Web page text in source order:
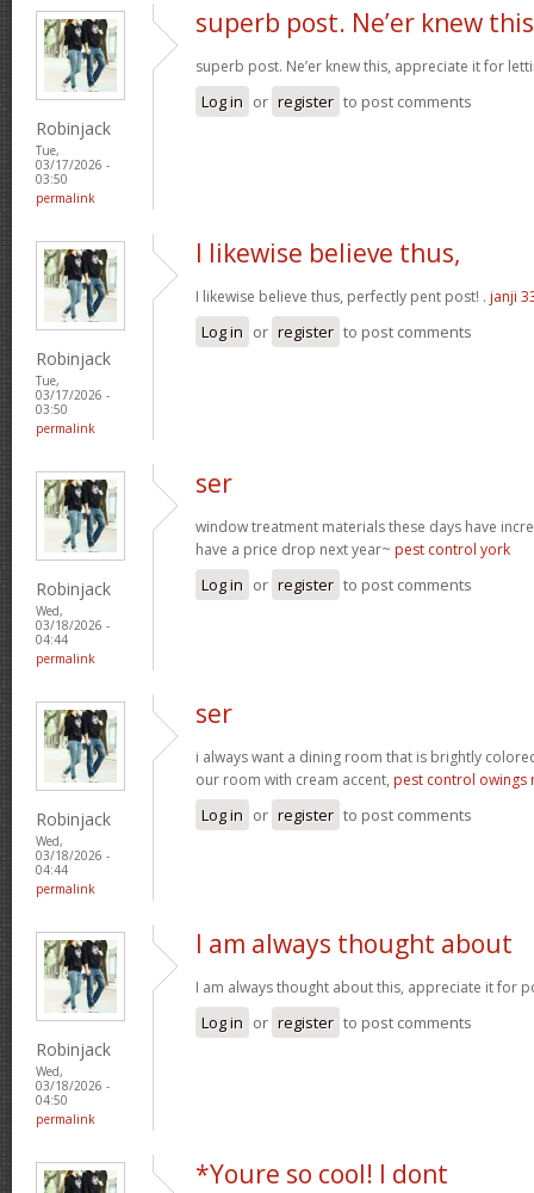
Robinjack
Tue,
03/17/2026 -
03:50
permalink
superb post. Ne’er knew this
superb post. Ne’er knew this, appreciate it for
Log in or register to post comments
Robinjack
Tue,
03/17/2026 -
03:50
permalink
I likewise believe thus,
I likewise believe thus, perfectly pent post! . janji
Log in or register to post comments
Robinjack
Wed,
03/18/2026 -
04:44
permalink
ser
window treatment materials these days have
have a price drop next year~ pest control york
Log in or register to post comments
Robinjack
Wed,
03/18/2026 -
04:44
permalink
ser
i always want a dining room that is brightly
our room with cream accent, pest control owings
Log in or register to post comments
Robinjack
Wed,
03/18/2026 -
04:50
permalink
I am always thought about
I am always thought about this, appreciate it for
Log in or register to post comments
*Youre so cool! I dont